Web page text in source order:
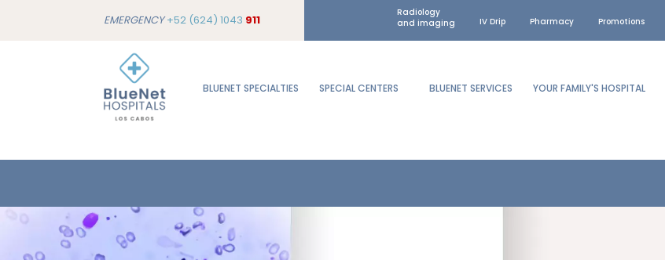
EMERGENCY+52 (624) 1043 911
Radiology
and imaging
IV Drip Pharmacy Promotions
BLUENET SPECIALTIES SPECIAL CENTERS BLUENET SERVICES YOUR FAMILY'S HOSPITAL